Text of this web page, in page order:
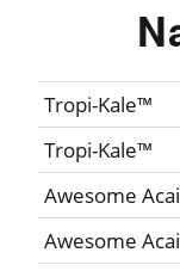
Tropi-Kale™
Tropi-Kale™
Awesome
Awesome